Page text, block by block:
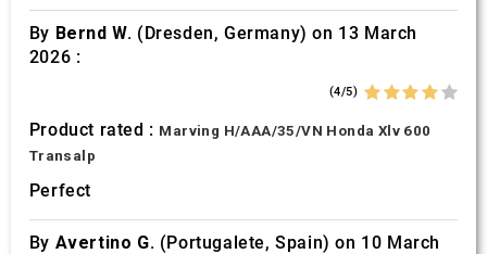
By Bernd W. (Dresden, Germany) on 13 March
2026 :
(4/5)
Product rated : Marving H/AAA/35/VN Honda Xlv 600
Transalp
Perfect
By Avertino G. (Portugalete, Spain) on 10 March